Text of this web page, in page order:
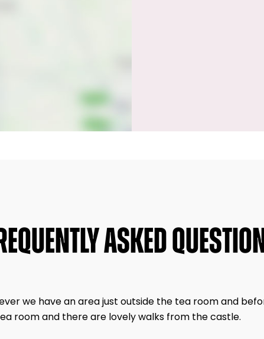
ASKED
we have an area just outside the tea room and
room and there are lovely walks from the castle.